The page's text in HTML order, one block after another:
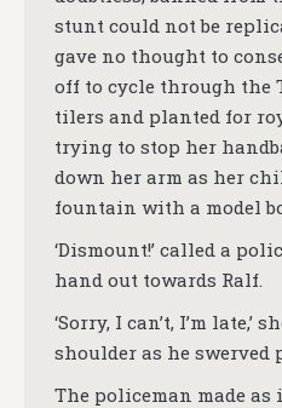
stunt could not be
gave no thought to
off to cycle through the
tilers and planted for
trying to stop her
down her arm as her
fountain with a model
‘Dismount!’ called a
hand out towards Ralf.
‘Sorry, I can’t, I’m late,’
shoulder as he swerved
The policeman made as